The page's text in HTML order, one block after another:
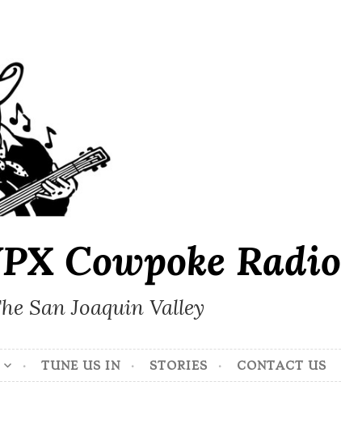
Cowpoke Radio
San Joaquin Valley
TUNE US IN STORIES CONTACT US